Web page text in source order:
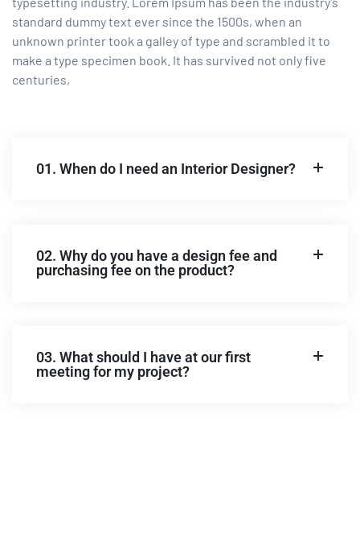
standard dummy text ever since the 1500s, when an
unknown printer took a galley of type and scrambled it to
make a type specimen book. It has survived not only five
centuries,
01. When do I need an Interior Designer?
02. Why do you have a design fee and
purchasing fee on the product?
03. What should I have at our first
meeting for my project?